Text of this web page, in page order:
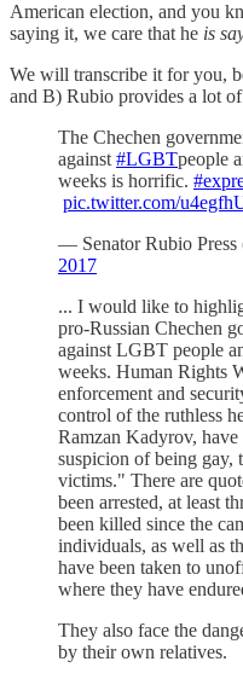
American election, and you
saying it, we care that he is
We will transcribe it for you,
and B) Rubio provides a lot
The Chechen
against #LGBTpeople
weeks is horrific.
pic.twitter.com/
— Senator Rubio Press
2017
... I would like to
pro-Russian Chechen
against LGBT people
weeks. Human Rights
enforcement and
control of the ruthless
Ramzan Kadyrov,
suspicion of being gay,
victims." There are
been arrested, at least
been killed since the
individuals, as well as
have been taken to
where they have
They also face the
by their own relatives.